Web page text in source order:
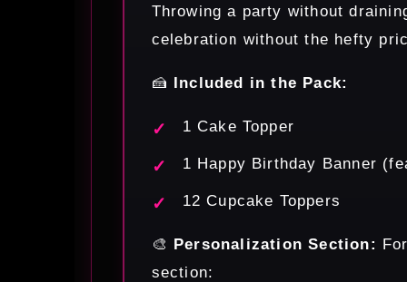
Throwing a party without
celebration without the hefty
🍰 Included in the Pack:
1 Cake Topper
1 Happy Birthday Banner
12 Cupcake Toppers
🎨 Personalization Section:
section: